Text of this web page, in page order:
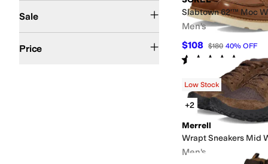
Slabtown 62'™ Moc
Men's
$108 $180 40% OFF
Rated 5 starsout of 5
(33)
Low Stock
+2
Merrell
Wrapt Sneakers Mid
Men's
Sale
Price